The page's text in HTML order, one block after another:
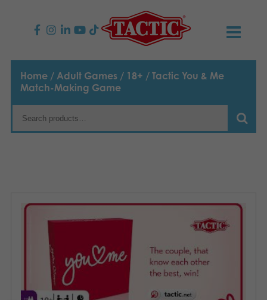
PRODUCTS
Children’s Games
Family Games
Puzzles
Toys
Archived products
TACTIC
Our Story
Links
Media
Home / Adult Games / 18+ / Tactic You & Me
Match-Making Game